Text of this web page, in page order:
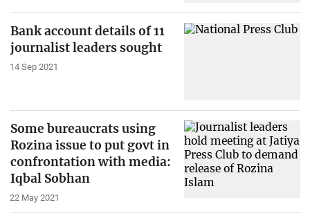
Bank account details of 11
journalist leaders sought
14 Sep 2021
Some bureaucrats using
Rozina issue to put govt in
confrontation with media:
Iqbal Sobhan
22 May 2021